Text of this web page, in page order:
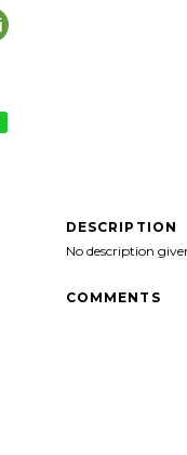
DESCRIPTION
No description
COMMENTS